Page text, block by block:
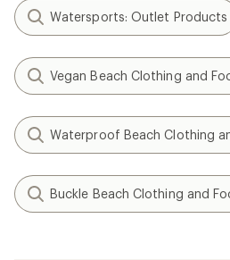
Watersports: Outlet Products
Vegan Beach Clothing and
Waterproof Beach Clothing
Buckle Beach Clothing and